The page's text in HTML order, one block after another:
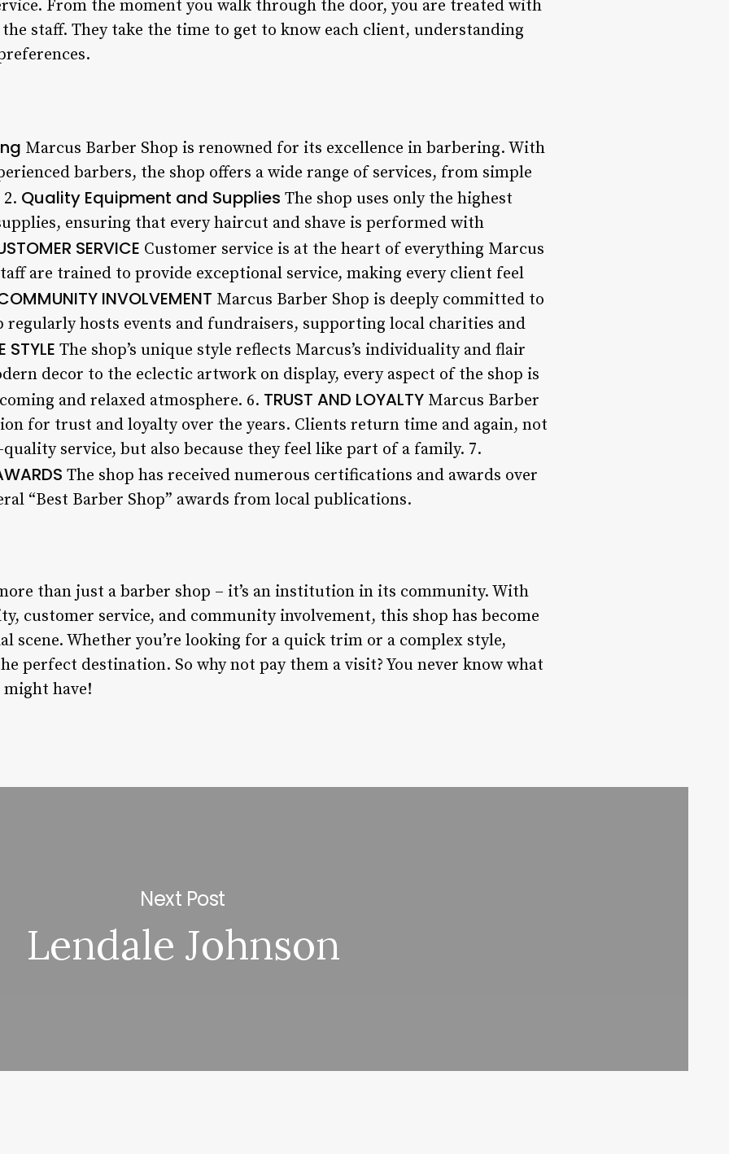
From the moment you walk through the door, you are treated with
staff. They take the time to get to know each client, understanding
Marcus Barber Shop is renowned for its excellence in barbering. With
barbers, the shop offers a wide range of services, from simple
Quality Equipment and Supplies The shop uses only the highest
ensuring that every haircut and shave is performed with
SERVICE Customer service is at the heart of everything Marcus
are trained to provide exceptional service, making every client feel
INVOLVEMENT Marcus Barber Shop is deeply committed to
regularly hosts events and fundraisers, supporting local charities and
STYLE The shop’s unique style reflects Marcus’s individuality and flair
decor to the eclectic artwork on display, every aspect of the shop is
and relaxed atmosphere. 6. TRUST AND LOYALTY Marcus Barber
for trust and loyalty over the years. Clients return time and again, not
service, but also because they feel like part of a family. 7.
The shop has received numerous certifications and awards over
“Best Barber Shop” awards from local publications.
than just a barber shop – it’s an institution in its community. With
customer service, and community involvement, this shop has become
scene. Whether you’re looking for a quick trim or a complex style,
perfect destination. So why not pay them a visit? You never know what
have!
Next Post
Lendale Johnson